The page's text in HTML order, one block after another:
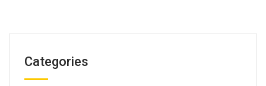
Categories